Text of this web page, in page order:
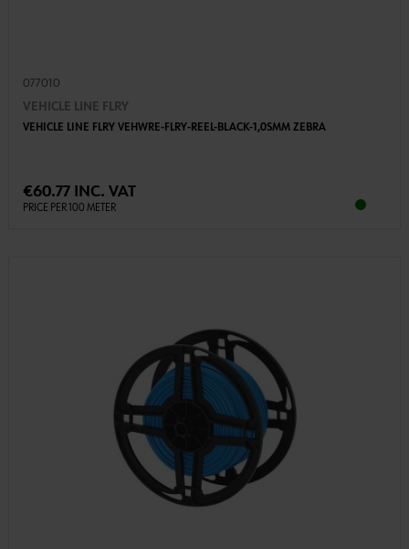
077010
VEHICLE LINE FLRY
VEHICLE LINE FLRY VEHWRE-FLRY-REEL-BLACK-1,0SMM ZEBRA
€60.77 INC. VAT
PRICE PER 100 METER